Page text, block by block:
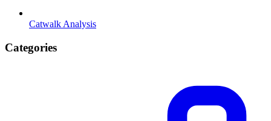
Catwalk Analysis
Categories